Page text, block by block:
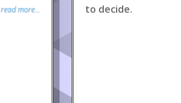
read more...
to decide.